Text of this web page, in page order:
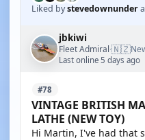
Liked bystevedownunder
jbkiwi
Fleet Admiral·🇳🇿
Last online 5 days ago
#78
VINTAGE BRITISH
LATHE (NEW TOY)
Hi Martin, I've had that